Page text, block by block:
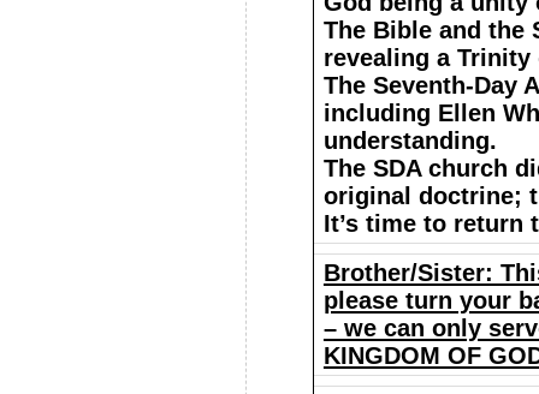
The Bible and the
revealing a Trinity
The Seventh-Day
including Ellen
understanding.
The SDA church
original doctrine;
It’s time to return
Brother/Sister:
please turn your
– we can only
KINGDOM OF